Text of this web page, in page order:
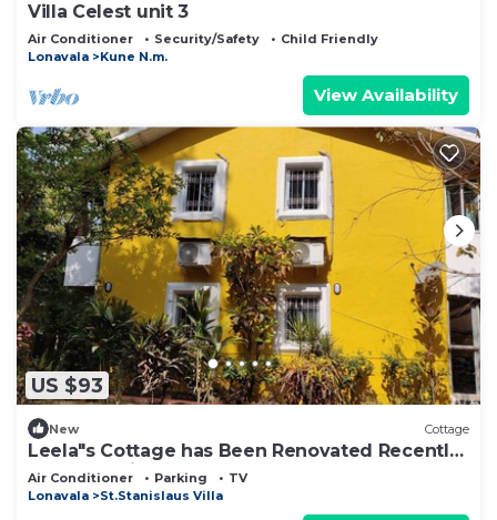
Villa Celest unit 3
Air Conditioner Security/Safety
Child Friendly
Lonavala
Kune N.m.
View Availability
US $93
New Cottage
Leela"s Cottage has Been Renovated Recently.
The Home is Serene n Peaceful
Air Conditioner Parking
TV
Lonavala
St.Stanislaus Villa